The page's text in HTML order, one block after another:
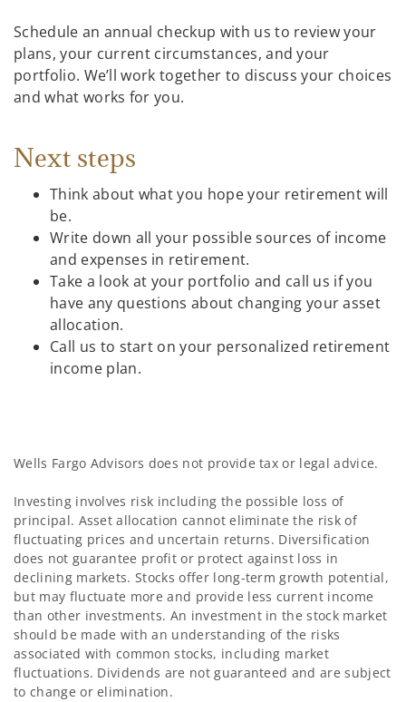
Schedule an annual checkup with us to review your
plans, your current circumstances, and your
portfolio. We’ll work together to discuss your choices
and what works for you.
Next steps
Think about what you hope your retirement will
be.
Write down all your possible sources of income
and expenses in retirement.
Take a look at your portfolio and call us if you
have any questions about changing your asset
allocation.
Call us to start on your personalized retirement
income plan.
Wells Fargo Advisors does not provide tax or legal advice.
Investing involves risk including the possible loss of
principal. Asset allocation cannot eliminate the risk of
fluctuating prices and uncertain returns. Diversification
does not guarantee profit or protect against loss in
declining markets. Stocks offer long-term growth potential,
but may fluctuate more and provide less current income
than other investments. An investment in the stock market
should be made with an understanding of the risks
associated with common stocks, including market
fluctuations. Dividends are not guaranteed and are subject
to change or elimination.